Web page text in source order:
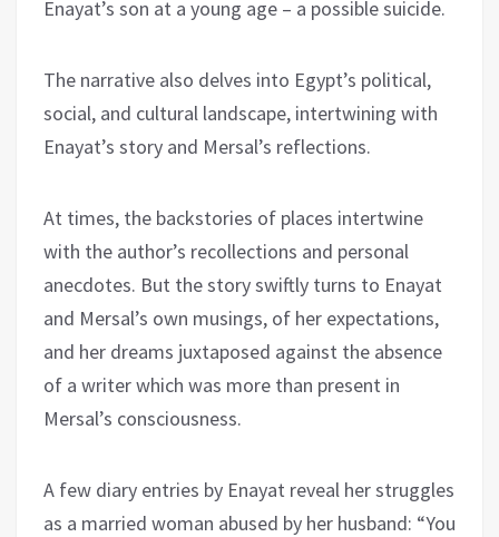
Enayat’s son at a young age – a possible suicide.
The narrative also delves into Egypt’s political,
social, and cultural landscape, intertwining with
Enayat’s story and Mersal’s reflections.
At times, the backstories of places intertwine
with the author’s recollections and personal
anecdotes. But the story swiftly turns to Enayat
and Mersal’s own musings, of her expectations,
and her dreams juxtaposed against the absence
of a writer which was more than present in
Mersal’s consciousness.
A few diary entries by Enayat reveal her struggles
as a married woman abused by her husband: “You